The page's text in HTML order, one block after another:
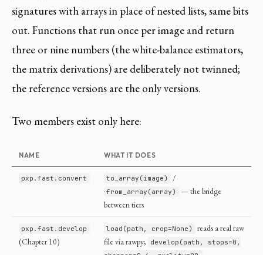
signatures with arrays in place of nested lists, same bits
out. Functions that run once per image and return
three or nine numbers (the white-balance estimators,
the matrix derivations) are deliberately not twinned;
the reference versions are the only versions.
Two members exist only here:
NAME WHAT IT DOES
pxp.fast.convert to_array(image) /
from_array(array)
— the bridge
between tiers
pxp.fast.develop
(Chapter 10)
load(path, crop=None)
reads a real raw
file via rawpy;
develop(path, stops=0,